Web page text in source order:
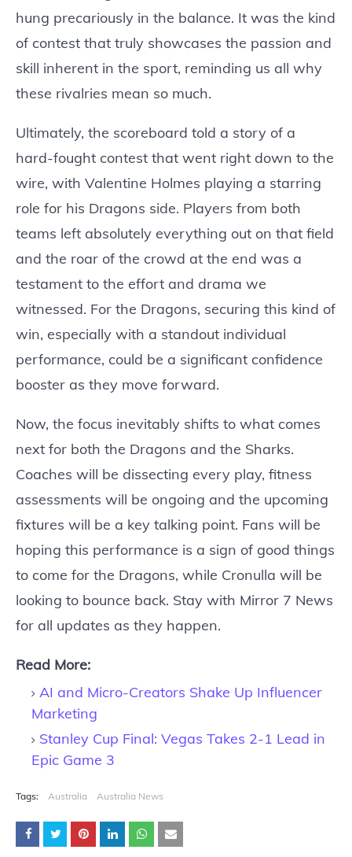
hung precariously in the balance. It was the kind
of contest that truly showcases the passion and
skill inherent in the sport, reminding us all why
these rivalries mean so much.
Ultimately, the scoreboard told a story of a
hard-fought contest that went right down to the
wire, with Valentine Holmes playing a starring
role for his Dragons side. Players from both
teams left absolutely everything out on that field
and the roar of the crowd at the end was a
testament to the effort and drama we
witnessed. For the Dragons, securing this kind of
win, especially with a standout individual
performance, could be a significant confidence
booster as they move forward.
Now, the focus inevitably shifts to what comes
next for both the Dragons and the Sharks.
Coaches will be dissecting every play, fitness
assessments will be ongoing and the upcoming
fixtures will be a key talking point. Fans will be
hoping this performance is a sign of good things
to come for the Dragons, while Cronulla will be
looking to bounce back. Stay with Mirror 7 News
for all updates as they happen.
Read More:
AI and Micro-Creators Shake Up Influencer
Marketing
Stanley Cup Final: Vegas Takes 2-1 Lead in
Epic Game 3
Tags: Australia Australia News